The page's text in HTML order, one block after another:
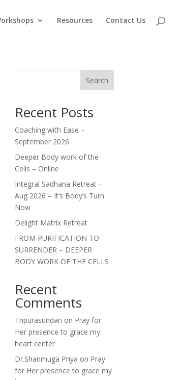
Resources Contact Us
Search
Recent Posts
Coaching with Ease –
September 2026
Deeper Body work of the
Cells – Online
Integral Sadhana Retreat –
Aug 2026 – It’s Body’s Turn
Now
Delight Matrix Retreat
FROM PURIFICATION TO
SURRENDER – DEEPER
BODY WORK OF THE CELLS
Recent
Comments
Tripurasundari on Pray for
Her presence to grace my
heart center
Dr.Shanmuga Priya on Pray
for Her presence to grace my